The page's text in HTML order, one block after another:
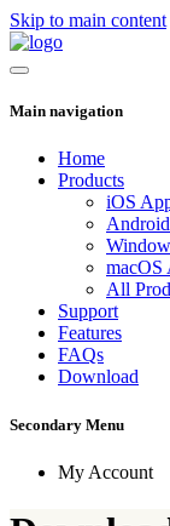
Skip to main content
Main navigation
Home
Products
iOS
macOS
All
Support
Features
FAQs
Download
Secondary Menu
My Account